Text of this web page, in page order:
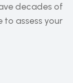
decades of
to assess your